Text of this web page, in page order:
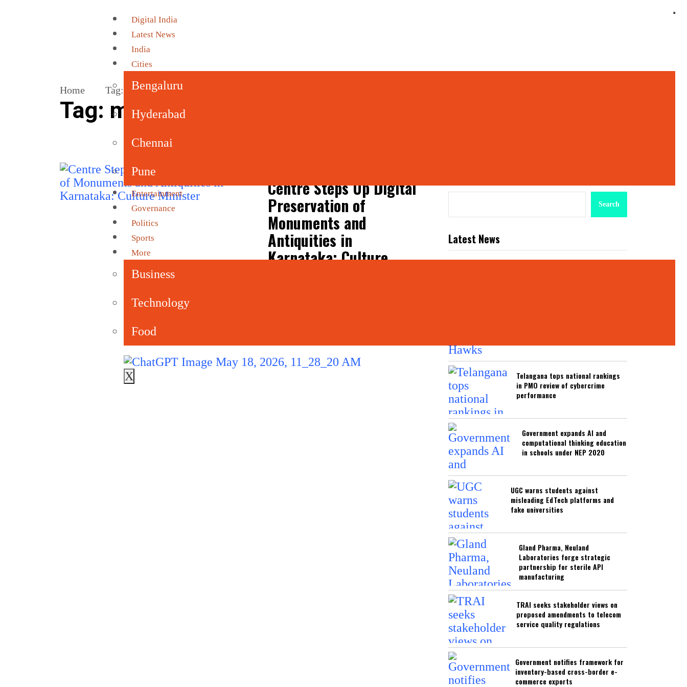
Digital India
Latest News
India
Cities
Bengaluru
Hyderabad
Chennai
Pune
Entertainment
Governance
Politics
Sports
More
Business
Technology
Food
X
Home Tag: monuments and antiquities
Tag: monuments and antiquities
Centre Steps Up Digital
Preservation of
Monuments and
Antiquities in
Karnataka: Culture
Search
Latest News
Telangana tops national rankings
in PMO review of cybercrime
performance
Government expands AI and
computational thinking education
in schools under NEP 2020
UGC warns students against
misleading EdTech platforms and
fake universities
Gland Pharma, Neuland
Laboratories forge strategic
partnership for sterile API
manufacturing
TRAI seeks stakeholder views on
proposed amendments to telecom
service quality regulations
Government notifies framework for
inventory-based cross-border e-
commerce exports